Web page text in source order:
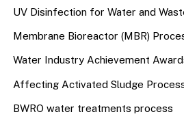
UV Disinfection for Water and
Membrane Bioreactor (MBR)
Water Industry Achievement
Affecting Activated Sludge
BWRO water treatments process